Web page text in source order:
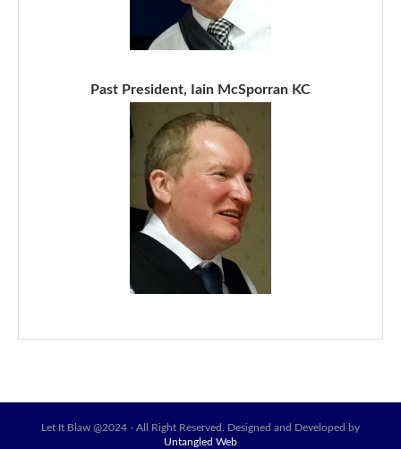
Past President, Iain McSporran KC
Let It Blaw @2024 - All Right Reserved. Designed and Developed by
Untangled Web